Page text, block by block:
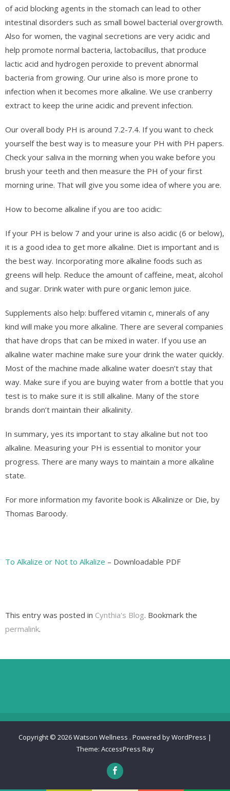
of acid blocking agents in the stomach can lead to other
intestinal disorders such as small bowel bacterial overgrowth.
Also for women, the vaginal secretions are very acidic and
help promote normal bacteria, lactobacillus, that produce
lactic acid and hydrogen peroxide to prevent abnormal
bacteria from growing. Our urine also is more prone to
infection when it becomes more alkaline. We use cranberry
extract to keep the urine acidic and prevent infection.
Our overall body PH is around 7.2-7.4. If you want to check
yourself the best way is to measure your PH with PH papers.
Check your saliva in the morning when you wake before you
brush your teeth and then measure the PH of your first
morning urine. That will give you some idea of where you are.
How to become alkaline if you are too acidic:
If your PH is below 7 and your urine is also acidic (6 or below),
it is a good idea to get more alkaline. Diet is important and is
the best way. Incorporating more alkaline foods such as
greens will help. Reduce the amount of caffeine, meat, alcohol
and sugar. Drink water with pure organic lemon juice.
Supplements also help: buffered vitamin c, minerals of any
kind will make you more alkaline. There are several companies
that have drops that can be mixed in water. If you use an
alkaline water machine make sure your drink the water quickly.
Most of the machine made alkaline water doesn’t stay that
way. Make sure if you are buying water from a bottle that you
test is to make sure it is still alkaline. Many of the store
brands don’t maintain their alkalinity.
In summary, yes its important to stay alkaline but not too
alkaline. Measuring your PH is essential to monitor your
progress. There are many ways to maintain a more alkaline
state.
For more information my favorite book is Alkalinize or Die, by
Thomas Baroody.
To Alkalize or Not to Alkalize – Downloadable PDF
This entry was posted in Cynthia's Blog. Bookmark the
permalink.
Copyright © 2026Watson Wellness . Powered by WordPress |
Theme: AccessPress Ray